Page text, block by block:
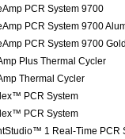
PCR System 9700
PCR System 9700
PCR System 9700 Gold
Plus Thermal Cycler
Thermal Cycler
PCR System
PCR System
1 Real-Time PCR